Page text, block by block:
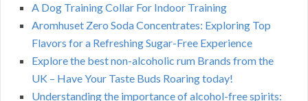
A Dog Training Collar For Indoor Training
Aromhuset Zero Soda Concentrates: Exploring Top
Flavors for a Refreshing Sugar-Free Experience
Explore the best non-alcoholic rum Brands from the
UK – Have Your Taste Buds Roaring today!
Understanding the importance of alcohol-free spirits: